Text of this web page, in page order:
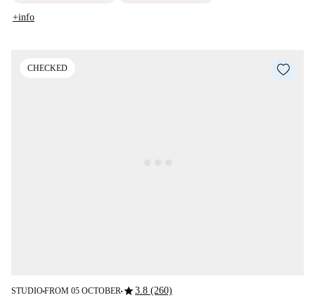
+info
CHECKED
STUDIO■FROM 05 OCTOBER■star3.8 (260)